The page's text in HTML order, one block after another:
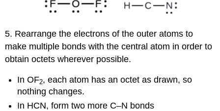
5. Rearrange the electrons of the outer atoms to
make multiple bonds with the central atom in order to
obtain octets wherever possible.
In OF2, each atom has an octet as drawn, so
nothing changes.
In HCN, form two more C–N bonds